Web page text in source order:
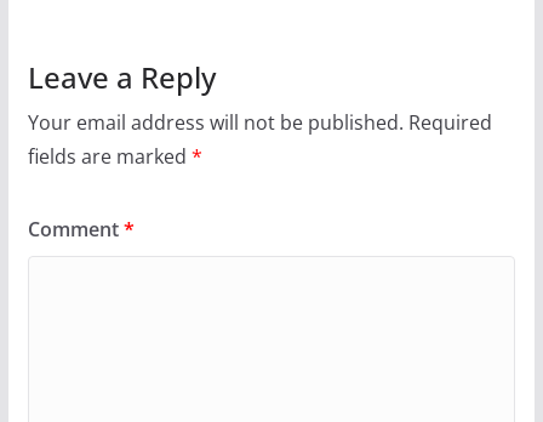
Leave a Reply
Your email address will not be published. Required
fields are marked *
Comment*